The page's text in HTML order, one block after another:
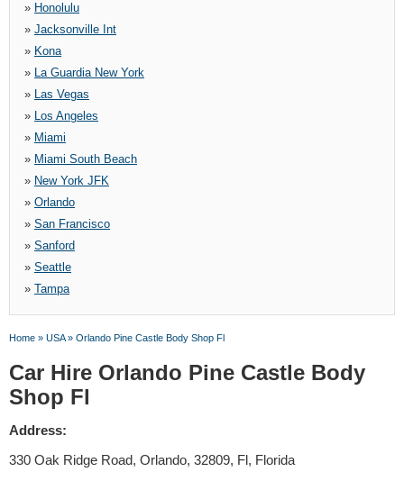
» Honolulu
» Jacksonville Int
» Kona
» La Guardia New York
» Las Vegas
» Los Angeles
» Miami
» Miami South Beach
» New York JFK
» Orlando
» San Francisco
» Sanford
» Seattle
» Tampa
Home » USA» Orlando Pine Castle Body Shop Fl
Car Hire Orlando Pine Castle Body
Shop Fl
Address:
330 Oak Ridge Road, Orlando, 32809, Fl, Florida